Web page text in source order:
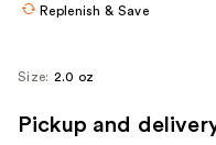
navigate
Replenish & Save
Size: 2.0 oz
Pickup and